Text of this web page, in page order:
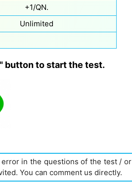
+1/QN.
Unlimited
button to start the test.
in the questions of the test / or
You can comment us directly.